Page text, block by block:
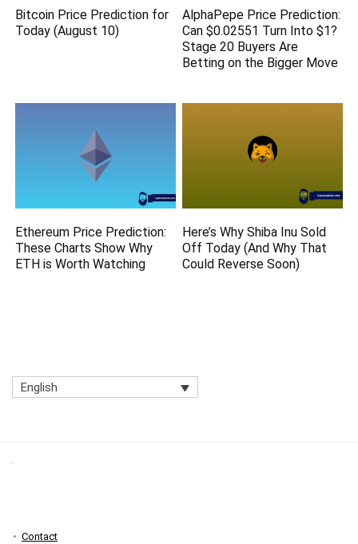
Bitcoin Price Prediction for
Today (August 10)
AlphaPepe Price Prediction:
Can $0.02551 Turn Into $1?
Stage 20 Buyers Are
Betting on the Bigger Move
Ethereum Price Prediction:
These Charts Show Why
ETH is Worth Watching
Here’s Why Shiba Inu Sold
Off Today (And Why That
Could Reverse Soon)
English
Contact